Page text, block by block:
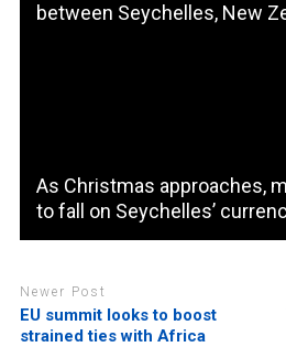
between Seychelles, New
As Christmas approaches,
to fall on Seychelles’
Newer Post
EU summit looks to boost
strained ties with Africa